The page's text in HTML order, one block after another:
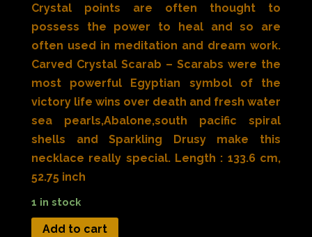
Crystal points are often thought to
possess the power to heal and so are
often used in meditation and dream work.
Carved Crystal Scarab – Scarabs were the
most powerful Egyptian symbol of the
victory life wins over death and fresh water
sea pearls,Abalone,south pacific spiral
shells and Sparkling Drusy make this
necklace really special. Length : 133.6 cm,
52.75 inch
1 in stock
Add to cart